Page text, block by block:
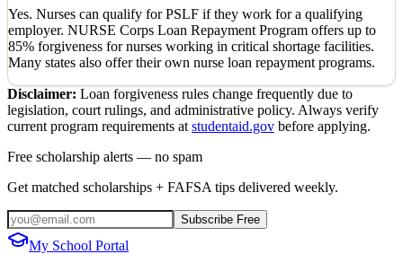
Yes. Nurses can qualify for PSLF if they work for a qualifying
employer. NURSE Corps Loan Repayment Program offers up to
85% forgiveness for nurses working in critical shortage facilities.
Many states also offer their own nurse loan repayment programs.
Disclaimer: Loan forgiveness rules change frequently due to
legislation, court rulings, and administrative policy. Always verify
current program requirements at studentaid.gov before applying.
Free scholarship alerts — no spam
Get matched scholarships + FAFSA tips delivered weekly.
Subscribe Free
My School Portal